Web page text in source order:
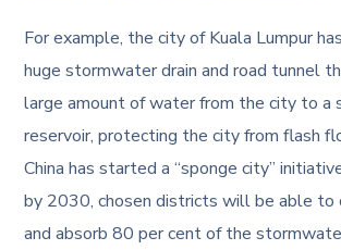
For example, the city of Kuala Lumpur
huge stormwater drain and road tunnel
large amount of water from the city to a
reservoir, protecting the city from flash
China has started a “sponge city”
by 2030, chosen districts will be able to
and absorb 80 per cent of the